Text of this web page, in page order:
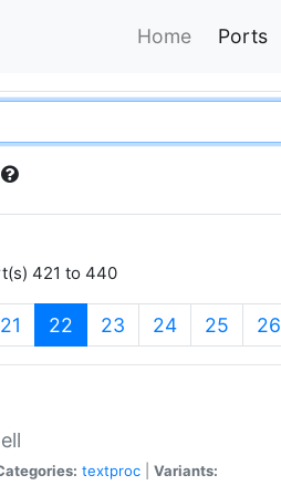
Home Ports
421 to 440
21 22 (current)
23 24 25 26
textproc Variants: